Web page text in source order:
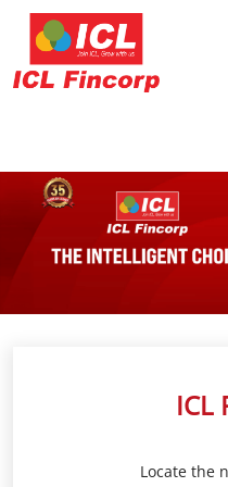
ICL
Locate the